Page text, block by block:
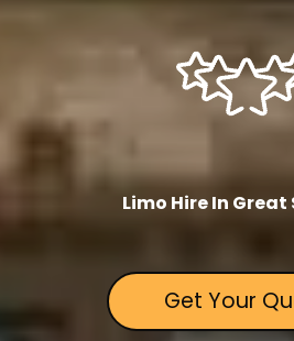
Limo Hire In
Get Your